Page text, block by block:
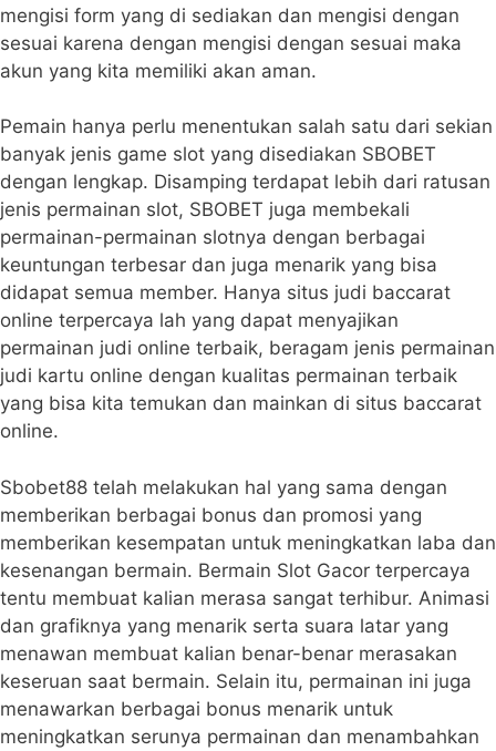
mengisi form yang di sediakan dan mengisi dengan
sesuai karena dengan mengisi dengan sesuai maka
akun yang kita memiliki akan aman.
Pemain hanya perlu menentukan salah satu dari sekian
banyak jenis game slot yang disediakan SBOBET
dengan lengkap. Disamping terdapat lebih dari ratusan
jenis permainan slot, SBOBET juga membekali
permainan-permainan slotnya dengan berbagai
keuntungan terbesar dan juga menarik yang bisa
didapat semua member. Hanya situs judi baccarat
online terpercaya lah yang dapat menyajikan
permainan judi online terbaik, beragam jenis permainan
judi kartu online dengan kualitas permainan terbaik
yang bisa kita temukan dan mainkan di situs baccarat
online.
Sbobet88 telah melakukan hal yang sama dengan
memberikan berbagai bonus dan promosi yang
memberikan kesempatan untuk meningkatkan laba dan
kesenangan bermain. Bermain Slot Gacor terpercaya
tentu membuat kalian merasa sangat terhibur. Animasi
dan grafiknya yang menarik serta suara latar yang
menawan membuat kalian benar-benar merasakan
keseruan saat bermain. Selain itu, permainan ini juga
menawarkan berbagai bonus menarik untuk
meningkatkan serunya permainan dan menambahkan